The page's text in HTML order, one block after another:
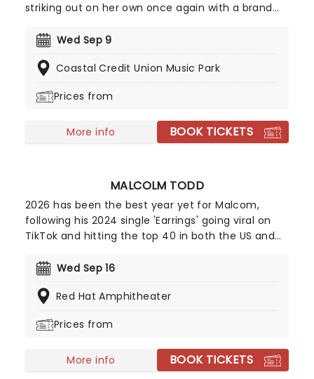
striking out on her own once again with a brand
in modern rock, Williams has built an impressive
her multi-platinum success with Paramore.
assured and confident, a truly exciting shift which
chance to catch her live!
Wed Sep 9
Coastal Credit Union Music Park
Prices from
More info BOOK TICKETS
MALCOLM TODD
2026 has been the best year yet for Malcom,
following his 2024 single 'Earrings' going viral on
TikTok and hitting the top 40 in both the US and
rise! Now, Todd is heading out on a major North
the release of his new album Do That Again.
Wed Sep 16
Red Hat Amphitheater
Prices from
More info BOOK TICKETS